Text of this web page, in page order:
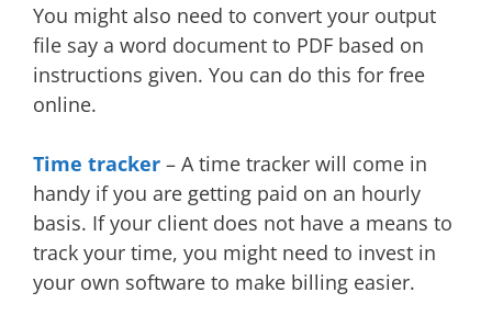
You might also need to convert your output
file say a word document to PDF based on
instructions given. You can do this for free
online.
Time tracker – A time tracker will come in
handy if you are getting paid on an hourly
basis. If your client does not have a means to
track your time, you might need to invest in
your own software to make billing easier.